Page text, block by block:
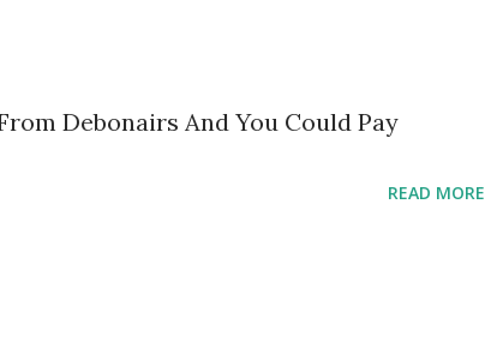
Debonairs And You Could Pay
READ MORE